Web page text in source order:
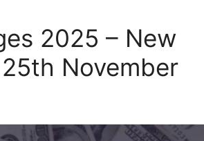
2025 – New
November